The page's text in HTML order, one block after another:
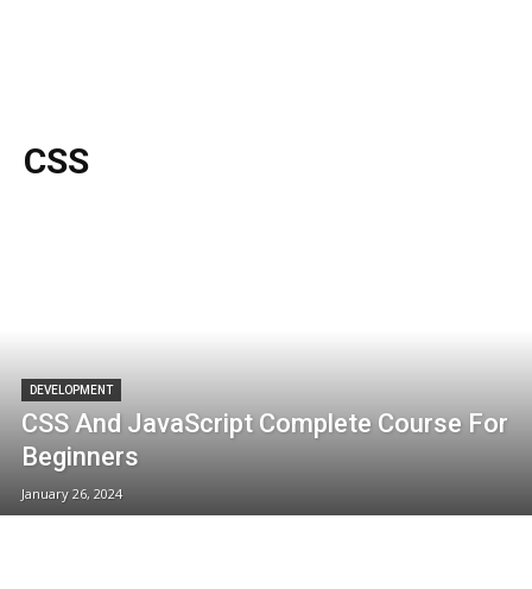
CSS
DEVELOPMENT
CSS And JavaScript Complete Course For
Beginners
January 26, 2024